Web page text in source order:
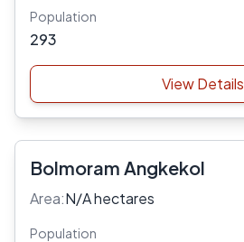
Population
293
View Details
Bolmoram Angkekol
Area:N/A hectares
Population